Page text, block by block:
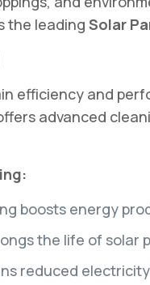
the leading Solar
efficiency and
advanced
boosts energy
the life of solar
reduced